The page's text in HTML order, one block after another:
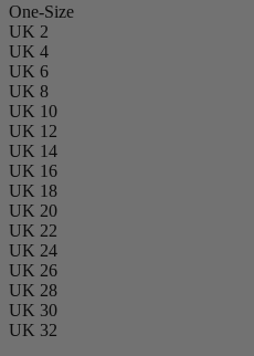
One-Size
UK 2
UK 4
UK 6
UK 8
UK 10
UK 12
UK 14
UK 16
UK 18
UK 20
UK 22
UK 24
UK 26
UK 28
UK 30
UK 32